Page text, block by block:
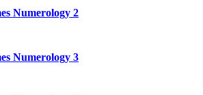
Numerology 2
Numerology 3